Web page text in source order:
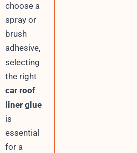
choose a
spray or
brush
adhesive,
selecting
the right
car roof
liner glue
is
essential
for a